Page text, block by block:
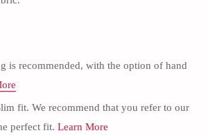
is recommended, with the option of hand
fit. We recommend that you refer to our
perfect fit. Learn More